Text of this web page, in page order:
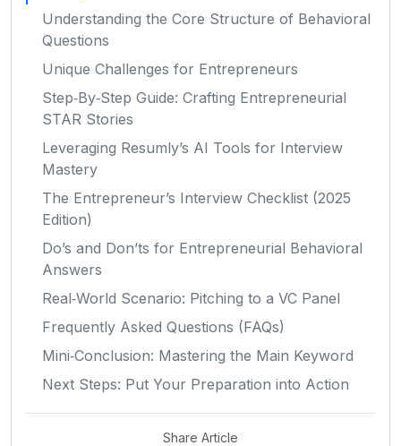
Understanding the Core Structure of Behavioral
Questions
Unique Challenges for Entrepreneurs
Step‑By‑Step Guide: Crafting Entrepreneurial
STAR Stories
Leveraging Resumly’s AI Tools for Interview
Mastery
The Entrepreneur’s Interview Checklist (2025
Edition)
Do’s and Don’ts for Entrepreneurial Behavioral
Answers
Real‑World Scenario: Pitching to a VC Panel
Frequently Asked Questions (FAQs)
Mini‑Conclusion: Mastering the Main Keyword
Next Steps: Put Your Preparation into Action
Share Article